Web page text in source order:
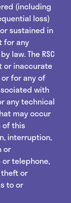
(including
loss)
sustained in
for any
law. The RSC
or inaccurate
for any of
with
any technical
may occur
of this
interruption,
or
telephone,
or
to or